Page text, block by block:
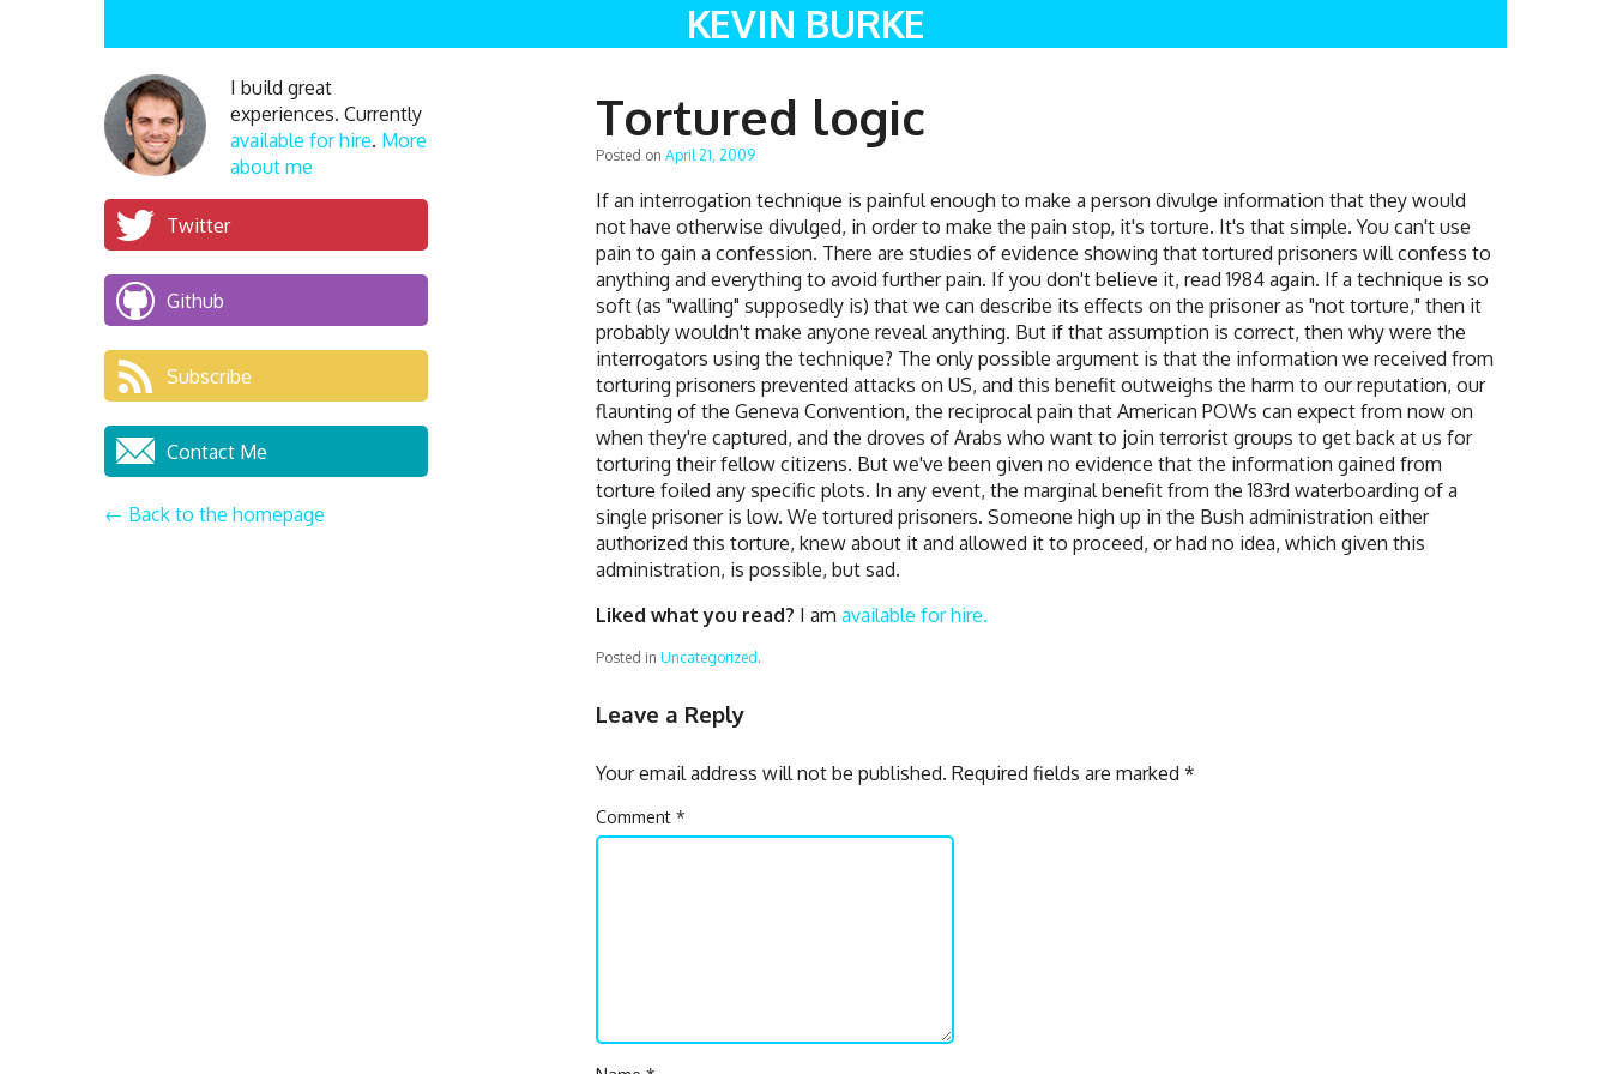
KEVIN BURKE
I build great
experiences. Currently
available for hire. More
about me
Twitter
Github
Subscribe
Contact Me
← Back to the homepage
Tortured logic
Posted on April 21, 2009
If an interrogation technique is painful enough to make a person divulge information that they would
not have otherwise divulged, in order to make the pain stop, it's torture. It's that simple. You can't use
pain to gain a confession. There are studies of evidence showing that tortured prisoners will confess to
anything and everything to avoid further pain. If you don't believe it, read 1984 again. If a technique is so
soft (as "walling" supposedly is) that we can describe its effects on the prisoner as "not torture," then it
probably wouldn't make anyone reveal anything. But if that assumption is correct, then why were the
interrogators using the technique? The only possible argument is that the information we received from
torturing prisoners prevented attacks on US, and this benefit outweighs the harm to our reputation, our
flaunting of the Geneva Convention, the reciprocal pain that American POWs can expect from now on
when they're captured, and the droves of Arabs who want to join terrorist groups to get back at us for
torturing their fellow citizens. But we've been given no evidence that the information gained from
torture foiled any specific plots. In any event, the marginal benefit from the 183rd waterboarding of a
single prisoner is low. We tortured prisoners. Someone high up in the Bush administration either
authorized this torture, knew about it and allowed it to proceed, or had no idea, which given this
administration, is possible, but sad.
Liked what you read? I am available for hire.
Posted in Uncategorized .
Leave a Reply
Your email address will not be published. Required fields are marked *
Comment *